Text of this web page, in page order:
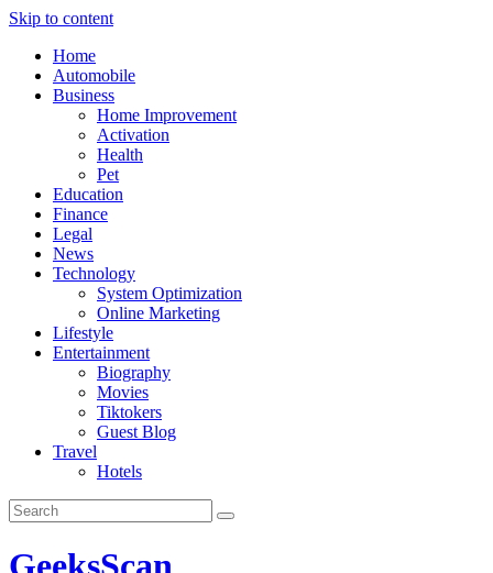
Skip to content
Home
Automobile
Business
Home Improvement
Activation
Health
Pet
Education
Finance
Legal
News
Technology
System Optimization
Online Marketing
Lifestyle
Entertainment
Biography
Movies
Tiktokers
Guest Blog
Travel
Hotels